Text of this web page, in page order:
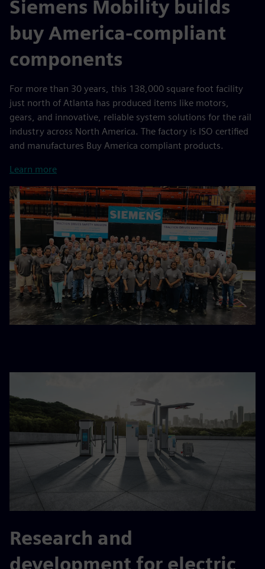
Siemens Mobility builds
buy America-compliant
components
For more than 30 years, this 138,000 square foot facility
just north of Atlanta has produced items like motors,
gears, and innovative, reliable system solutions for the rail
industry across North America. The factory is ISO certified
and manufactures Buy America compliant products.
Learn more
Research and
development for electric